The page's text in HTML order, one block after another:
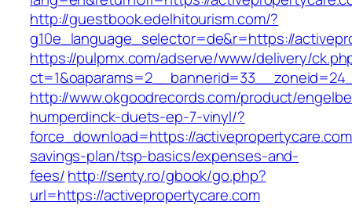
http://guestbook.edelhitourism.com/?
g10e_language_selector=de&r=https://
https://pulpmx.com/adserve/www/delivery/
http://www.okgoodrecords.com/product/
humperdinck-duets-ep-7-vinyl/?
force_download=https://
savings-plan/tsp-basics/expenses-and-
fees/http://senty.ro/gbook/go.php?
url=https://activepropertycare.com